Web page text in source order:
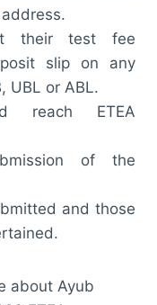
their test fee
slip on any
UBL or ABL.
reach ETEA
of the
and those
about Ayub